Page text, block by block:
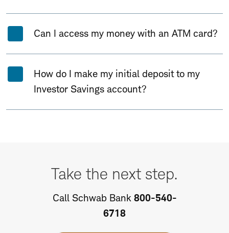
Can I access my money with an ATM card?
How do I make my initial deposit to my
Investor Savings account?
Take the next step.
Call Schwab Bank 800-540-
6718